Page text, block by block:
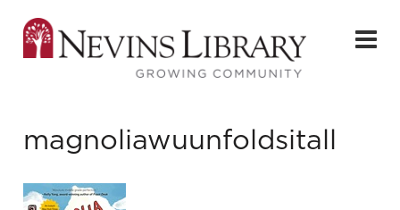
magnoliawuunfoldsitall